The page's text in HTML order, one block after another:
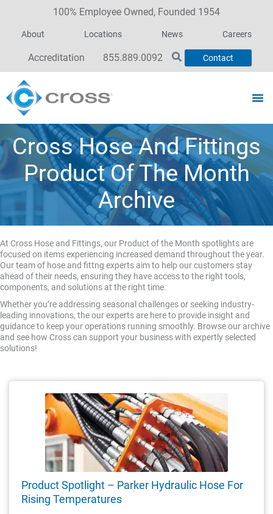
100% Employee Owned, Founded 1954
About Locations News Careers
Accreditation 855.889.0092 Contact
Cross Hose And Fittings
Product Of The Month
Archive
At Cross Hose and Fittings, our Product of the Month spotlights are
focused on items experiencing increased demand throughout the year.
Our team of hose and fittng experts aim to help our customers stay
ahead of their needs, ensuring they have access to the right tools,
components, and solutions at the right time.
Whether you’re addressing seasonal challenges or seeking industry-
leading innovations, the our experts are here to provide insight and
guidance to keep your operations running smoothly. Browse our archive
and see how Cross can support your business with expertly selected
solutions!
Product Spotlight – Parker Hydraulic Hose For
Rising Temperatures